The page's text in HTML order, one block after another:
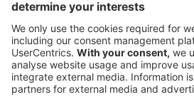
Phone:
+49 89 9230-0
Fax:
+49 89 9230-8202
Mail:
Send us a message